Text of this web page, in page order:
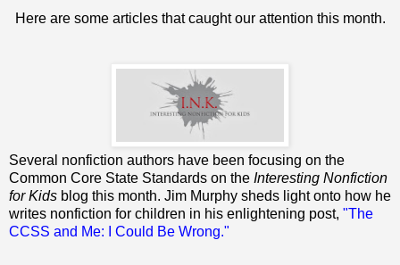
Here are some articles that caught our attention this month.
Several nonfiction authors have been focusing on the
Common Core State Standards on the Interesting Nonfiction
for Kids blog this month. Jim Murphy sheds light onto how he
writes nonfiction for children in his enlightening post, "The
CCSS and Me: I Could Be Wrong."